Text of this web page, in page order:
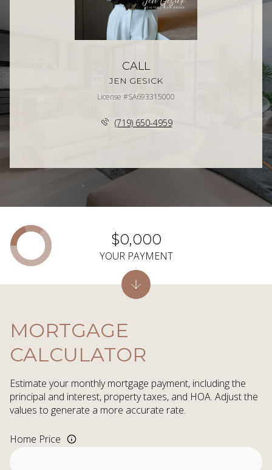
CALL
JEN GESICK
License #SA693315000
(719) 650-4959
MORTGAGE
CALCULATOR
Estimate your monthly mortgage payment, including the
principal and interest, property taxes, and HOA. Adjust the
values to generate a more accurate rate.
Home Price
$0,000
YOUR PAYMENT